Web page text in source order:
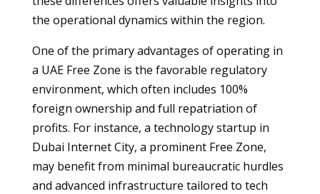
the operational dynamics within the region.
One of the primary advantages of operating in
a UAE Free Zone is the favorable regulatory
environment, which often includes 100%
foreign ownership and full repatriation of
profits. For instance, a technology startup in
Dubai Internet City, a prominent Free Zone,
may benefit from minimal bureaucratic hurdles
and advanced infrastructure tailored to tech